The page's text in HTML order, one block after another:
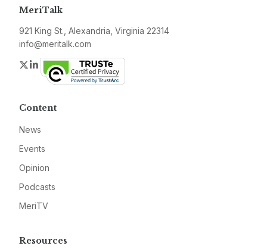
MeriTalk
921 King St., Alexandria, Virginia 22314
info@meritalk.com
Twitter
LinkedIn
Content
News
Events
Opinion
Podcasts
MeriTV
Resources